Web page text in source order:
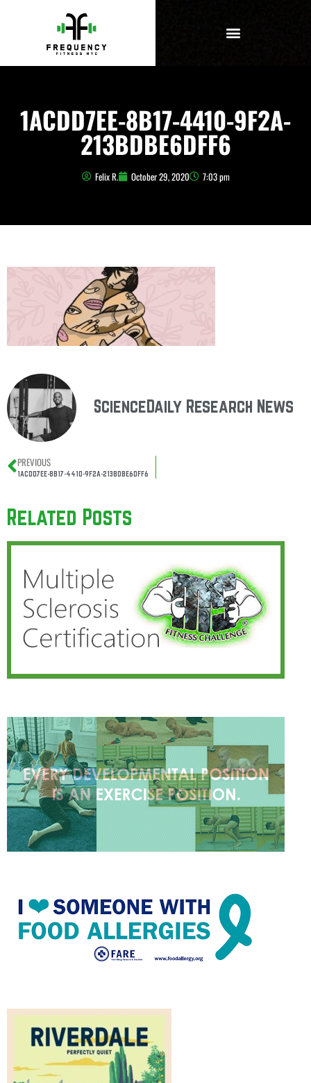
1ACDD7EE-8B17-4410-9F2A-
213BDBE6DFF6
Felix R. October 29, 2020 7:03 pm
ScienceDaily Research News
PREVIOUS
1ACDD7EE-8B17-4410-9F2A-213BDBE6DFF6
Related Posts